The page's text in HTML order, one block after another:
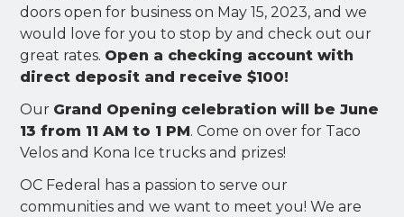
doors open for business on May 15, 2023, and we
would love for you to stop by and check out our
great rates. Open a checking account with
direct deposit and receive $100!
Our Grand Opening celebration will be June
13 from 11 AM to 1 PM. Come on over for Taco
Velos and Kona Ice trucks and prizes!
OC Federal has a passion to serve our
communities and we want to meet you! We are